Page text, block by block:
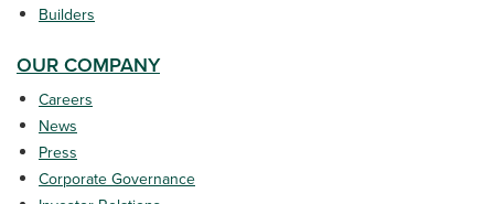
Builders
OUR COMPANY
Careers
News
Press
Corporate Governance